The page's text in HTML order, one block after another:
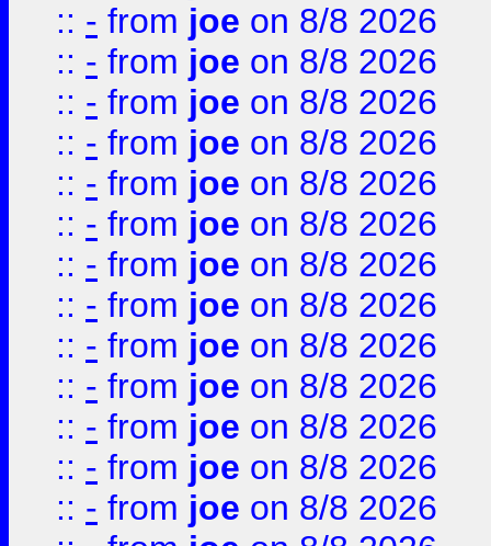
:: - from joe on 8/8 2026
:: - from joe on 8/8 2026
:: - from joe on 8/8 2026
:: - from joe on 8/8 2026
:: - from joe on 8/8 2026
:: - from joe on 8/8 2026
:: - from joe on 8/8 2026
:: - from joe on 8/8 2026
:: - from joe on 8/8 2026
:: - from joe on 8/8 2026
:: - from joe on 8/8 2026
:: - from joe on 8/8 2026
:: - from joe on 8/8 2026